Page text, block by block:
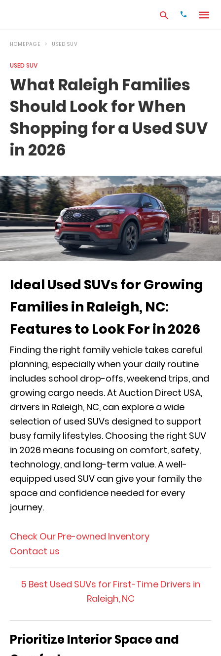
your
search
query
and
enter:
HOMEPAGE USED SUV
USED SUV
What Raleigh Families
Should Look for When
Shopping for a Used SUV
in 2026
Ideal Used SUVs for Growing
Families in Raleigh, NC:
Features to Look For in 2026
Finding the right family vehicle takes careful
planning, especially when your daily routine
includes school drop-offs, weekend trips, and
growing cargo needs. At Auction Direct USA,
drivers in Raleigh, NC, can explore a wide
selection of used SUVs designed to support
busy family lifestyles. Choosing the right SUV
in 2026 means focusing on comfort, safety,
technology, and long-term value. A well-
equipped used SUV can give your family the
space and confidence needed for every
journey.
Check Our Pre-owned Inventory
Contact us
5 Best Used SUVs for First-Time Drivers in
Raleigh, NC
Prioritize Interior Space and